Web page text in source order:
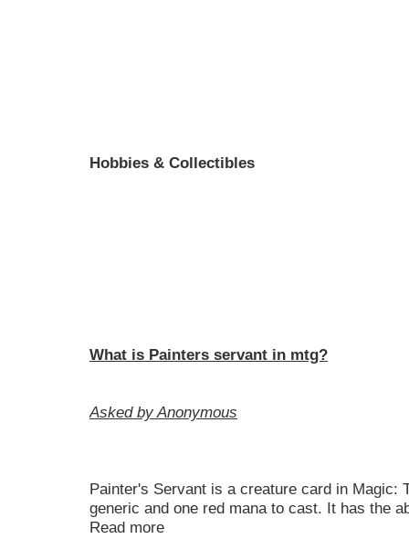
Hobbies & Collectibles
What is Painters servant in mtg?
Asked by Anonymous
Painter's Servant is a creature card in Magic:
generic and one red mana to cast. It has the
Read more